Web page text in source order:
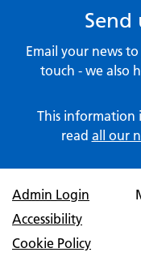
Send
Email your news to
touch - we also
This information
read all our
Admin Login
Accessibility
Cookie Policy